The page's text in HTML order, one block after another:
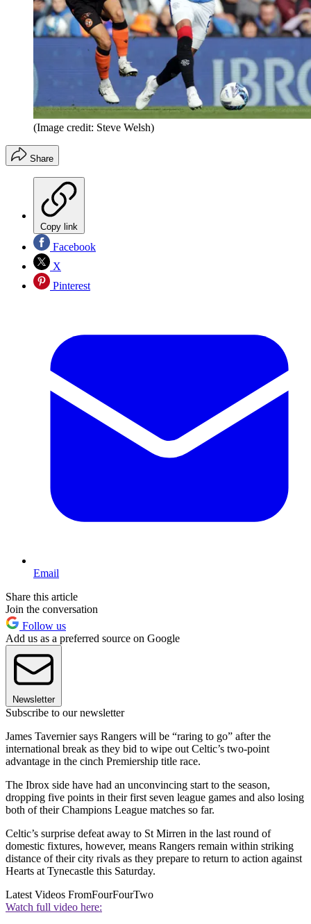
(Image credit: Steve Welsh)
Share
Copy link
Facebook
X
Pinterest
Email
Share this article
Join the conversation
Follow us
Add us as a preferred source on Google
Newsletter
Subscribe to our newsletter
James Tavernier says Rangers will be “raring to go” after the
international break as they bid to wipe out Celtic’s two-point
advantage in the cinch Premiership title race.
The Ibrox side have had an unconvincing start to the season,
dropping five points in their first seven league games and also losing
both of their Champions League matches so far.
Celtic’s surprise defeat away to St Mirren in the last round of
domestic fixtures, however, means Rangers remain within striking
distance of their city rivals as they prepare to return to action against
Hearts at Tynecastle this Saturday.
Latest Videos FromFourFourTwo
Watch full video here: